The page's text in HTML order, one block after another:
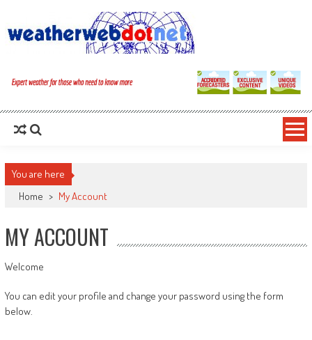
You are here
Home > My Account
MY ACCOUNT
Welcome
You can edit your profile and change your password using the form
below.